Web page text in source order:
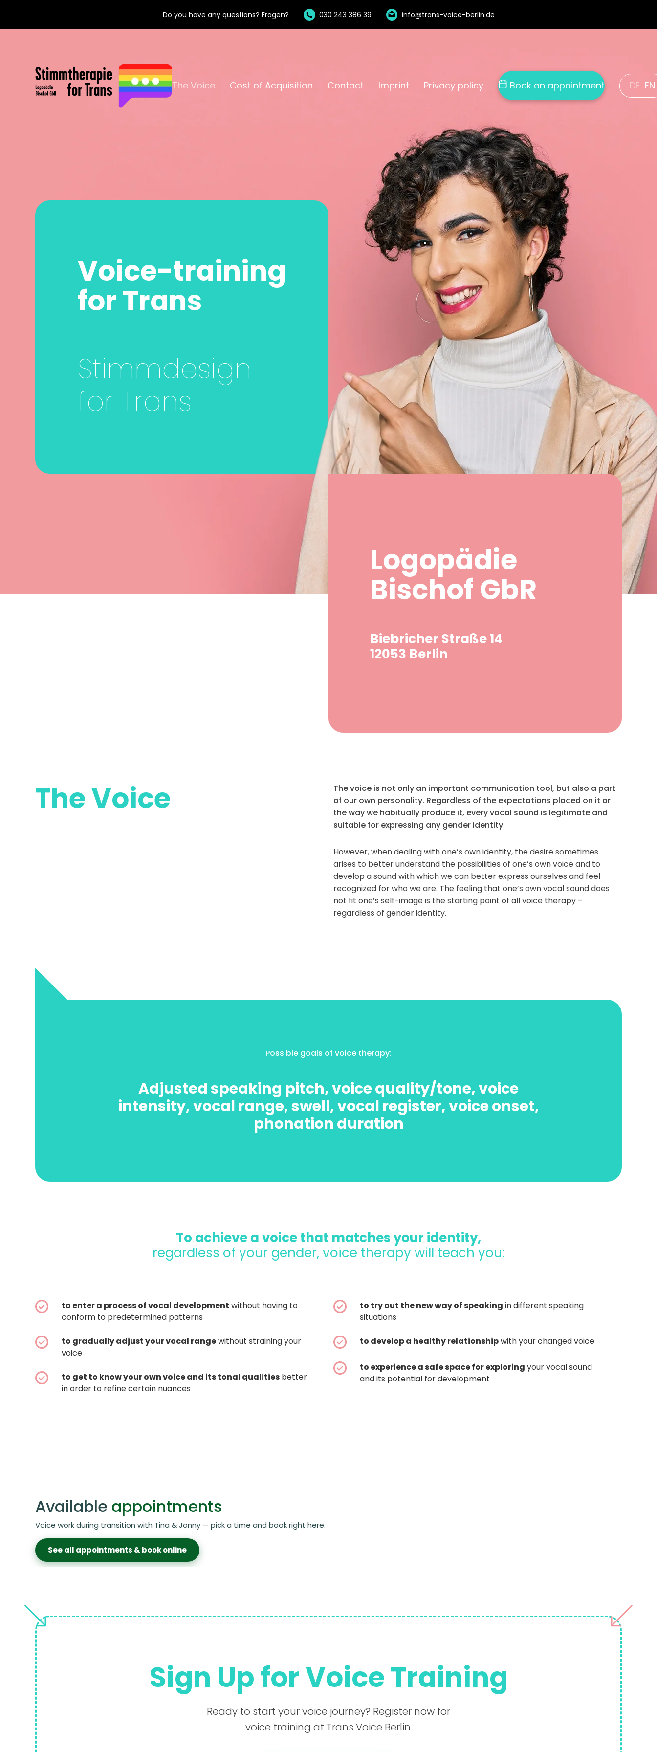
Do you have any questions? Fragen? 030 243 386 39 info@trans-voice-berlin.de
The Voice Cost of Acquisition Contact Imprint Privacy policy Book an appointment DE EN
Voice-training
for Trans
Stimmdesign
for Trans
Logopädie
Bischof GbR
Biebricher Straße 14
12053 Berlin
The Voice
The voice is not only an important communication tool, but also a part
of our own personality. Regardless of the expectations placed on it or
the way we habitually produce it, every vocal sound is legitimate and
suitable for expressing any gender identity.
However, when dealing with one’s own identity, the desire sometimes
arises to better understand the possibilities of one’s own voice and to
develop a sound with which we can better express ourselves and feel
recognized for who we are. The feeling that one’s own vocal sound does
not fit one’s self-image is the starting point of all voice therapy –
regardless of gender identity.
Possible goals of voice therapy:
Adjusted speaking pitch, voice quality/tone, voice
intensity, vocal range, swell, vocal register, voice onset,
phonation duration
To achieve a voice that matches your identity,
regardless of your gender, voice therapy will teach you:
to enter a process of vocal development without having to
conform to predetermined patterns
to gradually adjust your vocal rangewithout straining your
voice
to get to know your own voice and its tonal qualities better
in order to refine certain nuances
to try out the new way of speaking in different speaking
situations
to develop a healthy relationshipwith your changed voice
to experience a safe space for exploring your vocal sound
and its potential for development
Available appointments
Voice work during transition with Tina & Jonny — pick a time and book right here.
See all appointments & book online
Sign Up for Voice Training
Ready to start your voice journey? Register now for
voice training at Trans Voice Berlin.